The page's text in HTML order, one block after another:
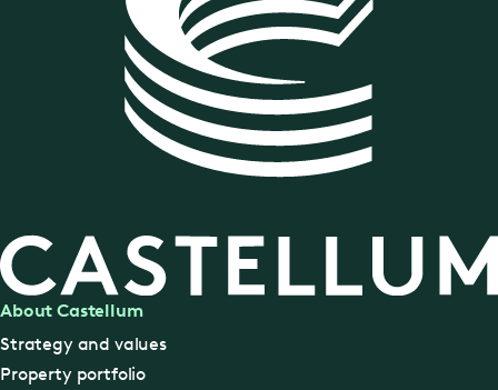
About Castellum
Strategy and values
Property portfolio